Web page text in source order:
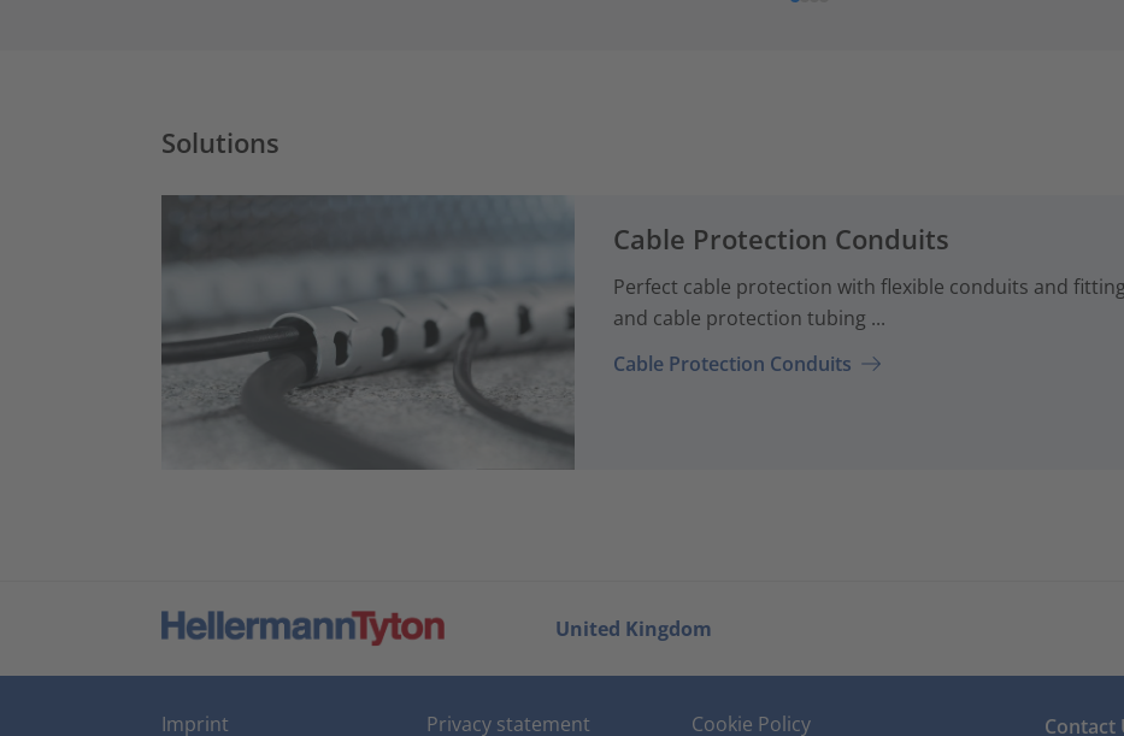
Solutions
Cable Protection Conduits
Perfect cable protection with flexible conduits and
and cable protection tubing ...
Cable Protection Conduits
United Kingdom
Imprint Privacy statement Cookie Policy Contact